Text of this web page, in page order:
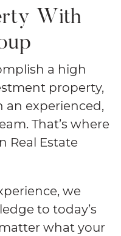
With
a high
property,
an experienced,
That’s where
Real Estate
we
to today’s
what your